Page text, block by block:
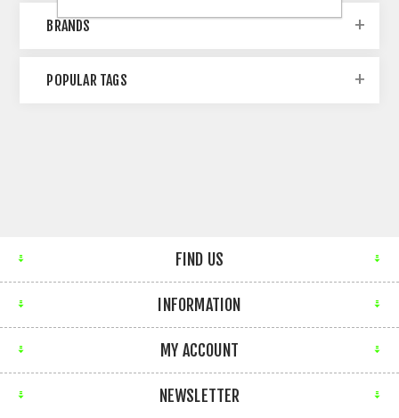
BRANDS
POPULAR TAGS
FIND US
INFORMATION
MY ACCOUNT
NEWSLETTER